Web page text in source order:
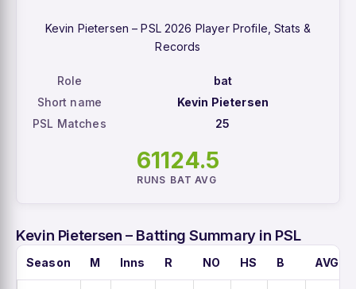
Kevin Pietersen – PSL 2026 Player Profile, Stats &
Records
Role
bat
Short name
Kevin Pietersen
PSL Matches
25
611
RUNS
24.5
BAT AVG
Kevin Pietersen – Batting Summary in PSL
Season M Inns R NO HS B AVG